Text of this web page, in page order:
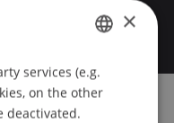
GERMAN
ENGLISH
×
services (e.g.
on the other
deactivated.